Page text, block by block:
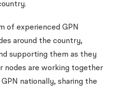
of experienced GPN
around the country,
supporting them as they
nodes are working together
nationally, sharing the